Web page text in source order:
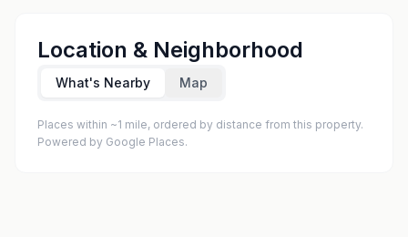
Location & Neighborhood
What's Nearby Map
Places within ~1 mile, ordered by distance from this property.
Powered by Google Places.